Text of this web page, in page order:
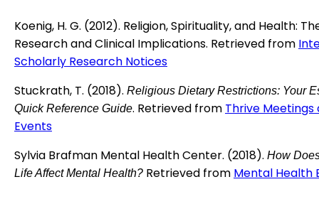
Koenig, H. G. (2012). Religion, Spirituality, and Health:
Research and Clinical Implications. Retrieved from
Scholarly Research Notices
Stuckrath, T. (2018). Religious Dietary Restrictions: Your
Quick Reference Guide. Retrieved from Thrive Meetings
Events
Sylvia Brafman Mental Health Center. (2018). How
Life Affect Mental Health? Retrieved from Mental Health